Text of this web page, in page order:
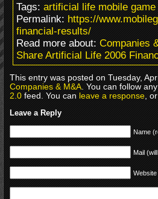
Tags:artificial life mobile
Permalink:https://
financial-results/
Read more about:Companies
Share Artificial Life 2006
This entry was posted on Tuesday,
Companies & M&A. You can follow
2.0feed. You canleave a response,
Leave a Reply
Name
Mail
Website